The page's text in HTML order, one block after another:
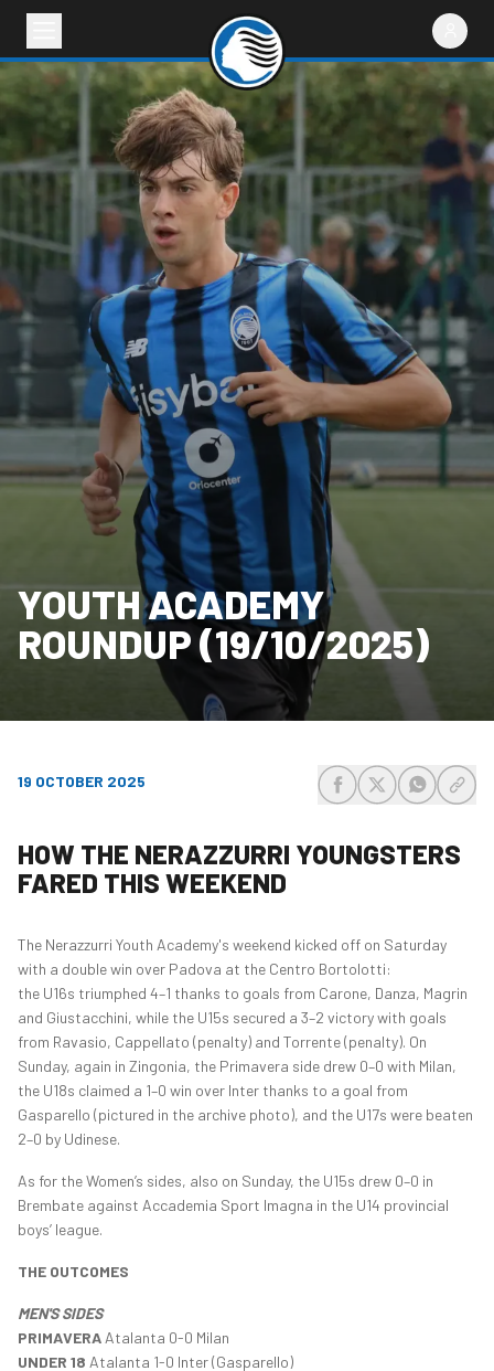
YOUTH ACADEMY
ROUNDUP (19/10/2025)
19 OCTOBER 2025
HOW THE NERAZZURRI YOUNGSTERS
FARED THIS WEEKEND
The Nerazzurri Youth Academy's weekend kicked off on Saturday
with a double win over Padova at the Centro Bortolotti:
the U16s triumphed 4–1 thanks to goals from Carone, Danza, Magrin
and Giustacchini, while the U15s secured a 3–2 victory with goals
from Ravasio, Cappellato (penalty) and Torrente (penalty). On
Sunday, again in Zingonia, the Primavera side drew 0–0 with Milan,
the U18s claimed a 1–0 win over Inter thanks to a goal from
Gasparello (pictured in the archive photo), and the U17s were beaten
2–0 by Udinese.
As for the Women’s sides, also on Sunday, the U15s drew 0–0 in
Brembate against Accademia Sport Imagna in the U14 provincial
boys’ league.
THE OUTCOMES
MEN'S SIDES
PRIMAVERA Atalanta 0-0 Milan
UNDER 18 Atalanta 1-0 Inter (Gasparello)